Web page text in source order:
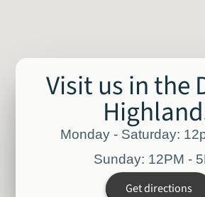
Visit us in the
Monday - Saturday:
Sunday: 12PM -
Get directions